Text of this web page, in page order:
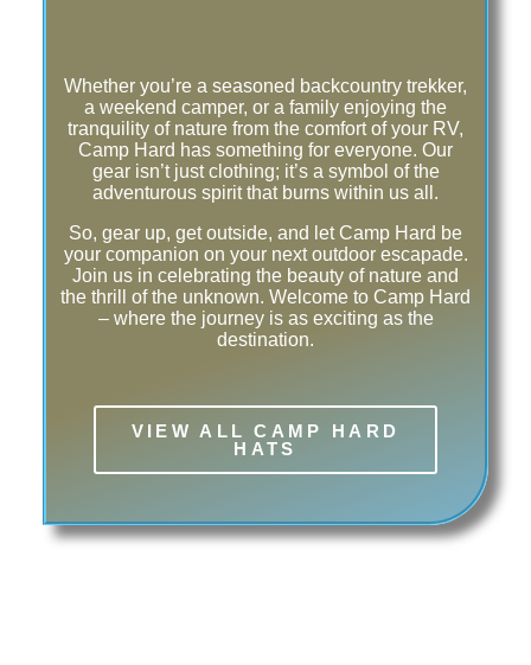
Whether you’re a seasoned backcountry trekker,
a weekend camper, or a family enjoying the
tranquility of nature from the comfort of your RV,
Camp Hard has something for everyone. Our
gear isn’t just clothing; it’s a symbol of the
adventurous spirit that burns within us all.
So, gear up, get outside, and let Camp Hard be
your companion on your next outdoor escapade.
Join us in celebrating the beauty of nature and
the thrill of the unknown. Welcome to Camp Hard
– where the journey is as exciting as the
destination.
VIEW ALL CAMP HARD
HATS